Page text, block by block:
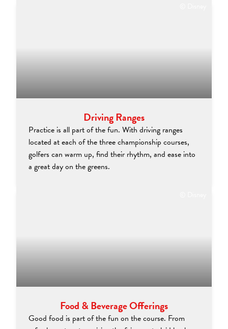
Driving Ranges
Practice is all part of the fun. With driving ranges
located at each of the three championship courses,
golfers can warm up, find their rhythm, and ease into
a great day on the greens.
Food & Beverage Offerings
Good food is part of the fun on the course. From